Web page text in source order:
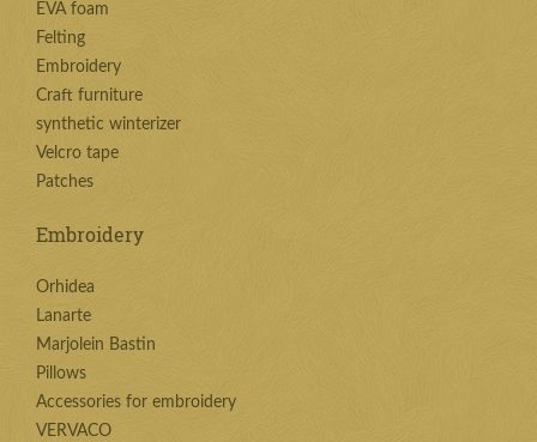
EVA foam
Felting
Embroidery
Craft furniture
synthetic winterizer
Velcro tape
Patches
Embroidery
Orhidea
Lanarte
Marjolein Bastin
Pillows
Accessories for embroidery
VERVACO